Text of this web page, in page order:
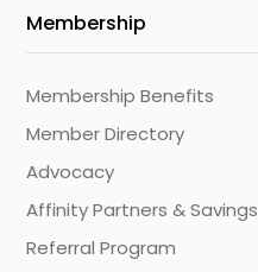
Membership
Membership Benefits
Member Directory
Advocacy
Affinity Partners & Savings
Referral Program